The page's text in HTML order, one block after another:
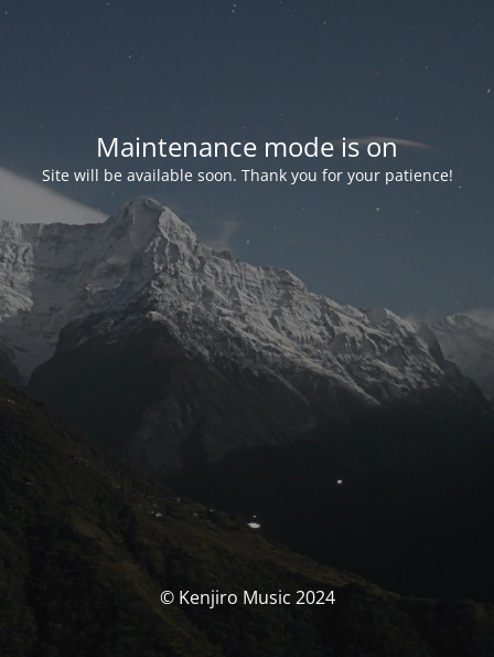
Maintenance mode is on
Site will be available soon. Thank you for your patience!
© Kenjiro Music 2024